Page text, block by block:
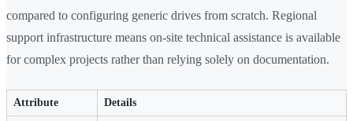
compared to configuring generic drives from scratch. Regional
support infrastructure means on-site technical assistance is available
for complex projects rather than relying solely on documentation.
Attribute Details